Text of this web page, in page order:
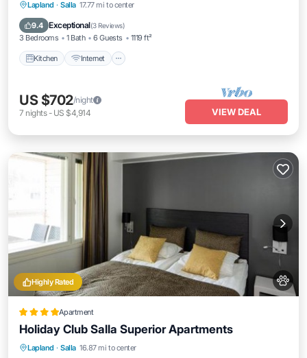
Lapland · Salla 17.77 mi to center
9.4 Exceptional(3 Reviews)
3 Bedrooms 1 Bath 6 Guests 1119 ft²
Kitchen Internet
Kitchen Internet
Laundry
US $702/night
7 nights- US $4,914 VIEW DEAL
Highly Rated
Apartment
Holiday Club Salla Superior Apartments
Lapland · Salla 16.87 mi to center
Private Pool Hot Tub